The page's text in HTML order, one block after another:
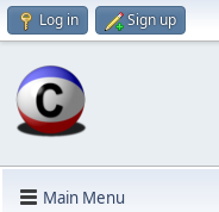
Log in Sign up
Main Menu